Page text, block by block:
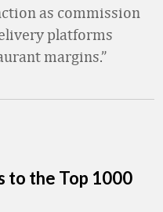
as commission
platforms
margins.”
to the Top 1000